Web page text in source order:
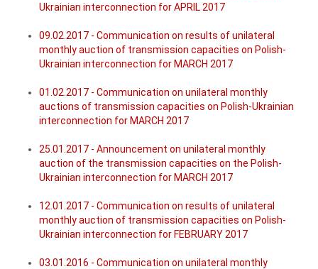
Ukrainian interconnection for APRIL 2017
09.02.2017 - Communication on results of unilateral
monthly auction of transmission capacities on Polish-
Ukrainian interconnection for MARCH 2017
01.02.2017 - Communication on unilateral monthly
auctions of transmission capacities on Polish-Ukrainian
interconnection for MARCH 2017
25.01.2017 - Announcement on unilateral monthly
auction of the transmission capacities on the Polish-
Ukrainian interconnection for MARCH 2017
12.01.2017 - Communication on results of unilateral
monthly auction of transmission capacities on Polish-
Ukrainian interconnection for FEBRUARY 2017
03.01.2016 - Communication on unilateral monthly